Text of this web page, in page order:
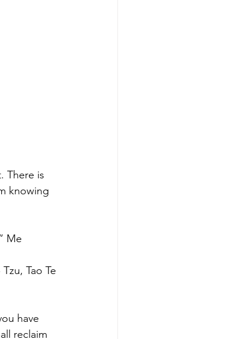
There is
knowing
Me
Tao Te
have
reclaim